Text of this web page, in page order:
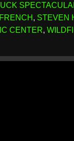
, STEVEN
CENTER,